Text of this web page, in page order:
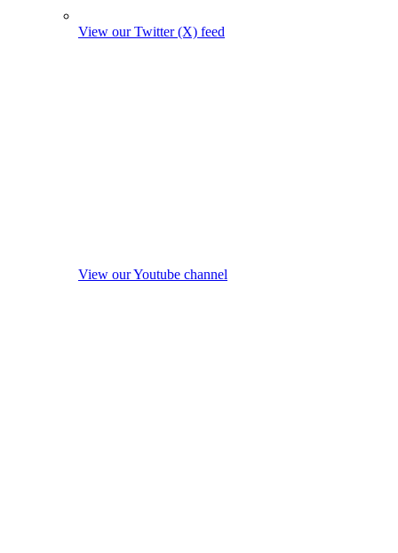
View our Twitter (X) feed
View our Youtube channel